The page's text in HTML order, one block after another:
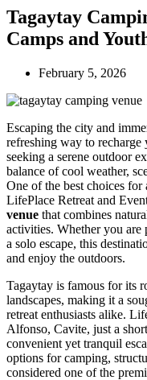
Tagaytay
Camps and
February 5, 2026
Escaping the city and
refreshing way to
seeking a serene outdoor
balance of cool weather,
One of the best choices
LifePlace Retreat and
venue that combines
activities. Whether you
a solo escape, this
and enjoy the outdoors.
Tagaytay is famous for its
landscapes, making it a
retreat enthusiasts alike.
Alfonso, Cavite, just a
convenient yet tranquil
options for camping,
considered one of the